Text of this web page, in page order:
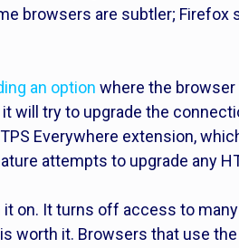
browsers are subtler; Firefox
an option where the browser
will try to upgrade the
Everywhere extension,
attempts to upgrade any
on. It turns off access to
it. Browsers that use